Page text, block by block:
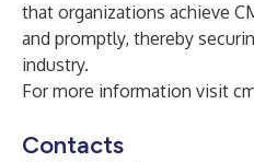
that organizations achieve
and promptly, thereby
industry.
For more information visit
Contacts